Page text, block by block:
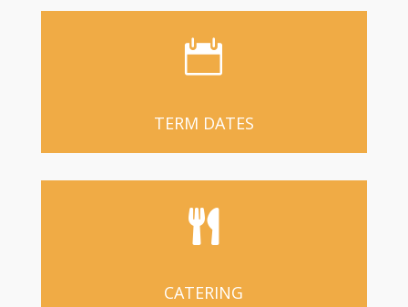

TERM DATES

CATERING